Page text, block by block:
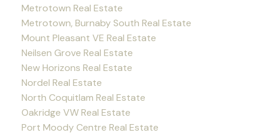
Metrotown Real Estate
Metrotown, Burnaby South Real Estate
Mount Pleasant VE Real Estate
Neilsen Grove Real Estate
New Horizons Real Estate
Nordel Real Estate
North Coquitlam Real Estate
Oakridge VW Real Estate
Port Moody Centre Real Estate